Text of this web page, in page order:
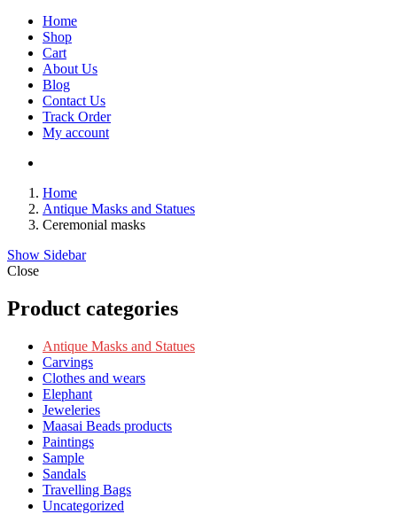
Home
Shop
Cart
About Us
Blog
Contact Us
Track Order
My account
Home
Antique Masks and Statues
Ceremonial masks
Show Sidebar
Close
Product categories
Antique Masks and Statues
Carvings
Clothes and wears
Elephant
Jeweleries
Maasai Beads products
Paintings
Sample
Sandals
Travelling Bags
Uncategorized